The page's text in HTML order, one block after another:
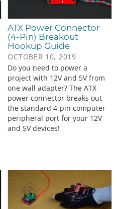
ATX Power Connector
(4-Pin) Breakout
Hookup Guide
OCTOBER 10, 2019
Do you need to power a
project with 12V and 5V from
one wall adapter? The ATX
power connector breaks out
the standard 4-pin computer
peripheral port for your 12V
and 5V devices!